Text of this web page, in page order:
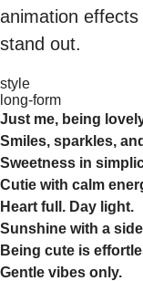
animation
stand out.
style
long-form
Just me, being
Smiles, sparkles,
Sweetness in
Cutie with calm
Heart full. Day light.
Sunshine with a
Being cute is
Gentle vibes only.